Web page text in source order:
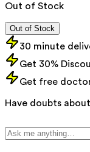
Out of Stock
Out of Stock
30 minute
Get 30%
Get free
Have doubts